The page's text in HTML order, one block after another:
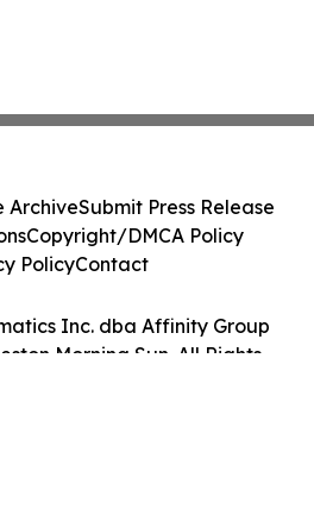
Inc. dba Affinity Group
Morning Sun. All Rights
ArchiveSubmit Press Release
Copyright/DMCA Policy
PolicyContact